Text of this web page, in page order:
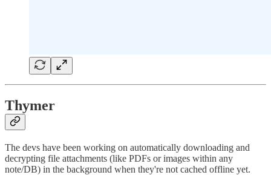
Thymer
The devs have been working on automatically downloading and
decrypting file attachments (like PDFs or images within any
note/DB) in the background when they're not cached offline yet.